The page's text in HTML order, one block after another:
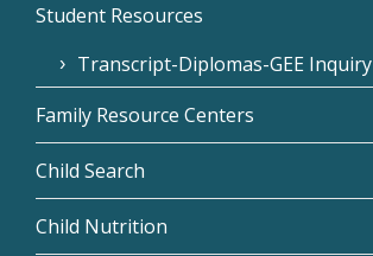
Student Resources
Transcript-Diplomas-GEE Inquiry
Family Resource Centers
Child Search
Child Nutrition